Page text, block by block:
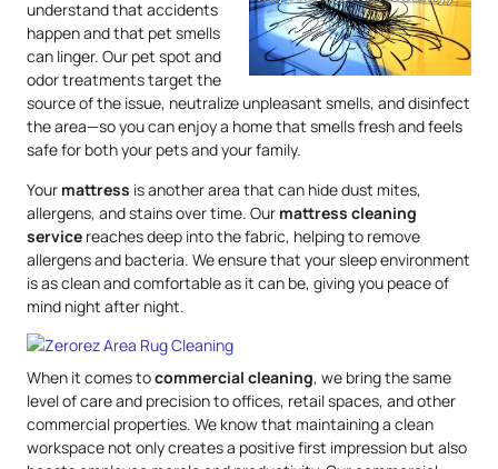
understand that accidents
happen and that pet smells
can linger. Our pet spot and
odor treatments target the
source of the issue, neutralize unpleasant smells, and disinfect
the area—so you can enjoy a home that smells fresh and feels
safe for both your pets and your family.
Your mattress is another area that can hide dust mites,
allergens, and stains over time. Our mattress cleaning
service reaches deep into the fabric, helping to remove
allergens and bacteria. We ensure that your sleep environment
is as clean and comfortable as it can be, giving you peace of
mind night after night.
When it comes tocommercial cleaning, we bring the same
level of care and precision to offices, retail spaces, and other
commercial properties. We know that maintaining a clean
workspace not only creates a positive first impression but also